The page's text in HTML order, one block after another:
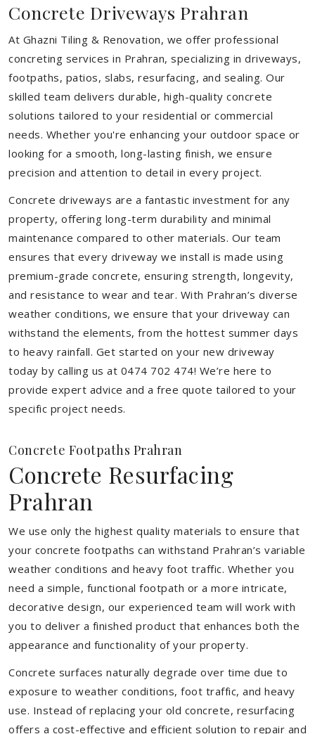
Concrete Driveways Prahran
At Ghazni Tiling & Renovation, we offer professional
concreting services in Prahran, specializing in driveways,
footpaths, patios, slabs, resurfacing, and sealing. Our
skilled team delivers durable, high-quality concrete
solutions tailored to your residential or commercial
needs. Whether you're enhancing your outdoor space or
looking for a smooth, long-lasting finish, we ensure
precision and attention to detail in every project.
Concrete driveways are a fantastic investment for any
property, offering long-term durability and minimal
maintenance compared to other materials. Our team
ensures that every driveway we install is made using
premium-grade concrete, ensuring strength, longevity,
and resistance to wear and tear. With Prahran’s diverse
weather conditions, we ensure that your driveway can
withstand the elements, from the hottest summer days
to heavy rainfall. Get started on your new driveway
today by calling us at 0474 702 474! We’re here to
provide expert advice and a free quote tailored to your
specific project needs.
Concrete Footpaths Prahran
Concrete Resurfacing
Prahran
We use only the highest quality materials to ensure that
your concrete footpaths can withstand Prahran’s variable
weather conditions and heavy foot traffic. Whether you
need a simple, functional footpath or a more intricate,
decorative design, our experienced team will work with
you to deliver a finished product that enhances both the
appearance and functionality of your property.
Concrete surfaces naturally degrade over time due to
exposure to weather conditions, foot traffic, and heavy
use. Instead of replacing your old concrete, resurfacing
offers a cost-effective and efficient solution to repair and